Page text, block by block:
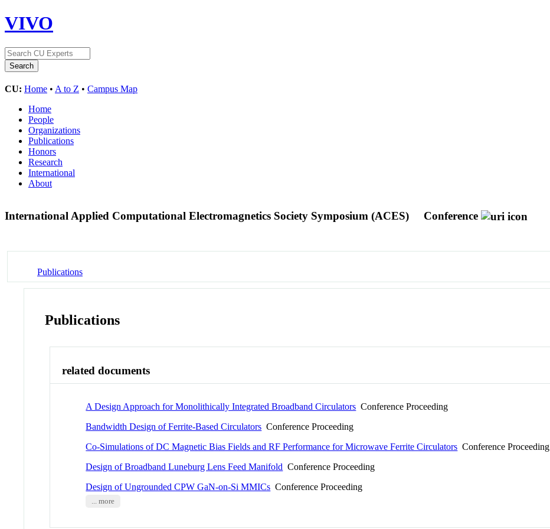
VIVO
CU: Home • A to Z • Campus Map
Home
People
Organizations
Publications
Honors
Research
International
About
International Applied Computational Electromagnetics Society Symposium (ACES) Conference
Publications
Publications
related documents
A Design Approach for Monolithically Integrated Broadband Circulators Conference Proceeding
Bandwidth Design of Ferrite-Based Circulators Conference Proceeding
Co-Simulations of DC Magnetic Bias Fields and RF Performance for Microwave Ferrite Circulators Conference Proceeding
Design of Broadband Luneburg Lens Feed Manifold Conference Proceeding
Design of Ungrounded CPW GaN-on-Si MMICs Conference Proceeding
... more